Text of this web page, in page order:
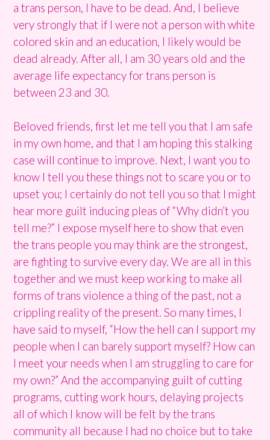
a trans person, I have to be dead. And, I believe
very strongly that if I were not a person with white
colored skin and an education, I likely would be
dead already. After all, I am 30 years old and the
average life expectancy for trans person is
between 23 and 30.
Beloved friends, first let me tell you that I am safe
in my own home, and that I am hoping this stalking
case will continue to improve. Next, I want you to
know I tell you these things not to scare you or to
upset you; I certainly do not tell you so that I might
hear more guilt inducing pleas of “Why didn’t you
tell me?” I expose myself here to show that even
the trans people you may think are the strongest,
are fighting to survive every day. We are all in this
together and we must keep working to make all
forms of trans violence a thing of the past, not a
crippling reality of the present. So many times, I
have said to myself, “How the hell can I support my
people when I can barely support myself? How can
I meet your needs when I am struggling to care for
my own?” And the accompanying guilt of cutting
programs, cutting work hours, delaying projects
all of which I know will be felt by the trans
community all because I had no choice but to take